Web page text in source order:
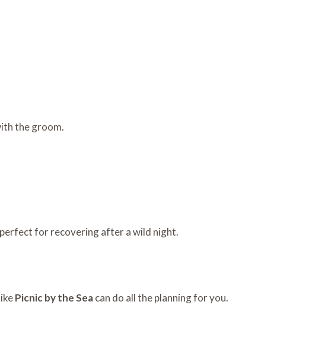
the groom.
for recovering after a wild night.
Picnic by the Seacan do all the planning for you.